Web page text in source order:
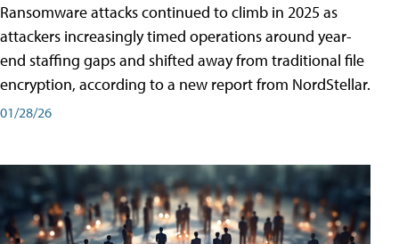
Ransomware attacks continued to climb in 2025 as
attackers increasingly timed operations around year-
end staffing gaps and shifted away from traditional file
encryption, according to a new report from NordStellar.
01/28/26